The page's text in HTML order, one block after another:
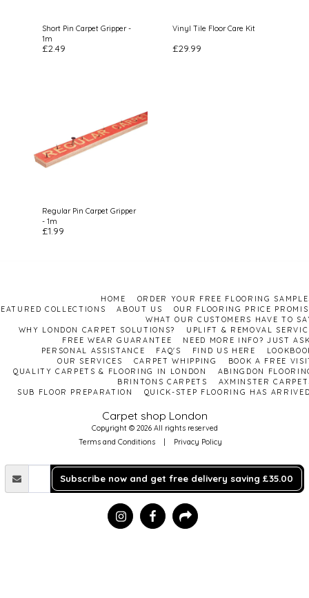
Short Pin Carpet Gripper -
1m
£2.49
Vinyl Tile Floor Care Kit
£29.99
Regular Pin Carpet Gripper
- 1m
£1.99
Carpet shop London
Copyright © 2026 All rights reserved
Terms and Conditions
Privacy Policy
HOME
ORDER YOUR FREE FLOORING
COLLECTIONS
ABOUT US
OUR FLOORING PRICE
WHAT OUR CUSTOMERS HAVE TO
WHY LONDON CARPET SOLUTIONS?
UPLIFT & REMOVAL
FREE WEAR GUARANTEE
NEED MORE INFO? JUST
PERSONAL ASSISTANCE
FAQ'S FIND US HERE
OUR SERVICES
CARPET WHIPPING
BOOK A FREE
QUALITY CARPETS & FLOORING IN LONDON
ABINGDON
BRINTONS CARPETS
AXMINSTER
SUB FLOOR PREPARATION
QUICK-STEP FLOORING HAS
Subscribe now and get free delivery saving £35.00